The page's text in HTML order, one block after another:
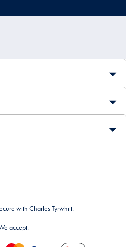
with Charles Tyrwhitt.
accept: